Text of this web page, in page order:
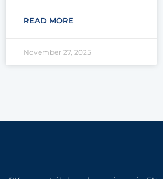
READ MORE
November 27, 2025